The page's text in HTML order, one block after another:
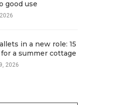
good use
in a new role: 15
for a summer cottage
2026